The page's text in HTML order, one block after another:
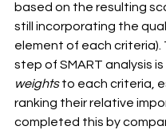
based on the resulting
still incorporating the
element of each criteria).
step of SMART analysis
weights to each criteria,
ranking their relative
completed this by